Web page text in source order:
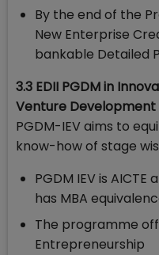
By the end of the
New Enterprise
bankable Detailed
3.3 EDII PGDM in
Venture Development
PGDM-IEV aims to
know-how of stage
PGDM IEV is
has MBA
The programme
Entrepreneurship